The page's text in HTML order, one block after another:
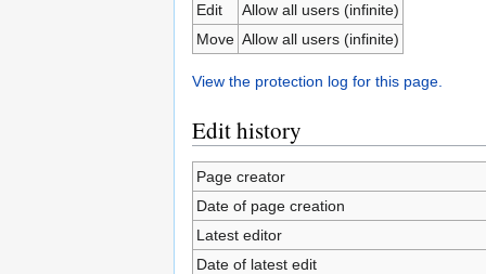
Edit
Allow all users (infinite)
Move Allow all users (infinite)
View the protection log for this page.
Edit history
Page creator
Date of page creation
Latest editor
Date of latest edit